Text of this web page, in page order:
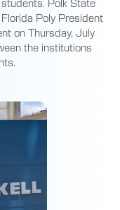
Polk State
Poly President
on Thursday, July
the institutions